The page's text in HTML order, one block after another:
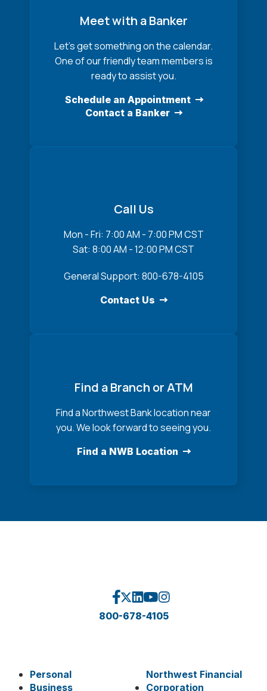
Meet with a Banker
Let’s get something on the calendar.
One of our friendly team members is
ready to assist you.
Schedule an Appointment
Contact a Banker
Call Us
Mon - Fri: 7:00 AM - 7:00 PM CST
Sat: 8:00 AM - 12:00 PM CST
General Support: 800-678-4105
Contact Us
Find a Branch or ATM
Find a Northwest Bank location near
you. We look forward to seeing you.
Find a NWB Location
800-678-4105
Personal
Business
Northwest Financial
Corporation